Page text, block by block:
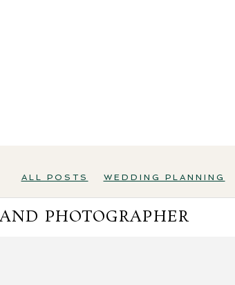
ALL POSTS WEDDING PLANNING
PHOTOGRAPHER